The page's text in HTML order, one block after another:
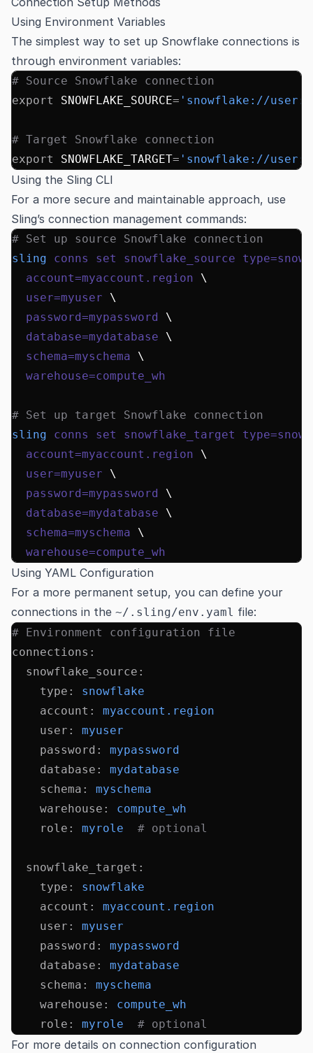
Using Environment Variables
The simplest way to set up Snowflake connections is
through environment variables:
# Source Snowflake connection
export
SNOWFLAKE_SOURCE= 'snowflake://user:
# Target Snowflake connection
export
SNOWFLAKE_TARGET= 'snowflake://user:
Using the Sling CLI
For a more secure and maintainable approach, use
Sling’s connection management commands:
# Set up source Snowflake connection
sling conns set snowflake_source
  account=myaccount.region
\
  user=myuser
\
  password=mypassword
\
  database=mydatabase
\
  schema=myschema
\
  warehouse=compute_wh
# Set up target Snowflake connection
sling conns set snowflake_target
  account=myaccount.region
\
  user=myuser
\
  password=mypassword
\
  database=mydatabase
\
  schema=myschema
\
  warehouse=compute_wh
Using YAML Configuration
For a more permanent setup, you can define your
connections in the ~/.sling/env.yaml file:
# Environment configuration file
connections :
  snowflake_source
:
    type
:
snowflake
    account
:
myaccount.region
    user
:
myuser
    password
:
mypassword
    database
:
mydatabase
    schema
:
myschema
    warehouse
:
compute_wh
    role
: myrole
  # optional
  snowflake_target
:
    type
:
snowflake
    account
:
myaccount.region
    user
:
myuser
    password
:
mypassword
    database
:
mydatabase
    schema
:
myschema
    warehouse
:
compute_wh
    role
: myrole
  # optional
For more details on connection configuration